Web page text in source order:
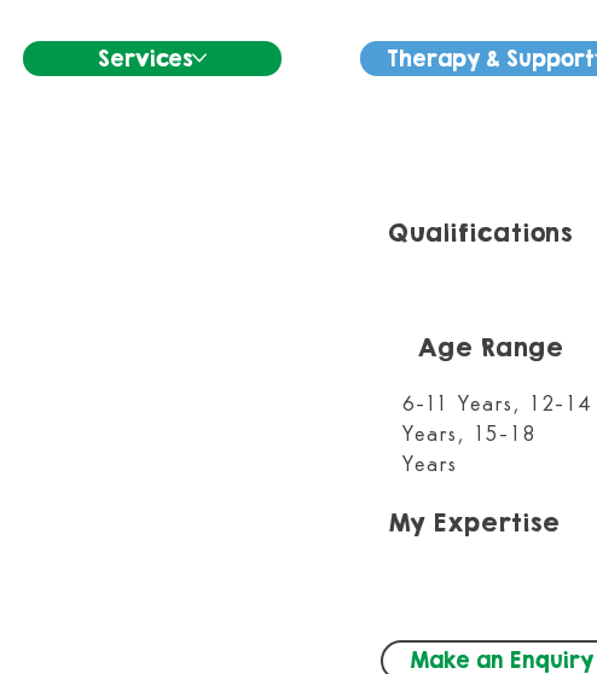
Services Therapy & Support
Qualifications
Age Range
6-11 Years, 12-14
Years, 15-18
Years
My Expertise
Make an Enquiry